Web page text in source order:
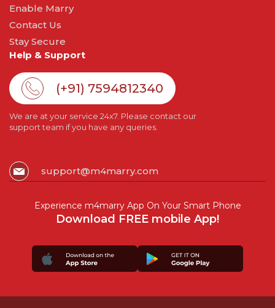
Enable Marry
Contact Us
Stay Secure
Help & Support
(+91) 7594812340
We are at your service 24x7. Please contact our
support team if you have any queries.
support@m4marry.com
Experience m4marry App On Your Smart Phone
Download FREE mobile App!